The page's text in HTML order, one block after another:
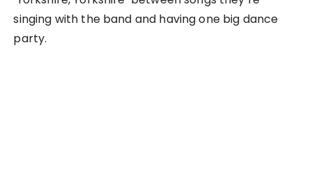
singing with the band and having one big dance
party.